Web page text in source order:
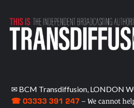
✉ BCM Transdiffusion, LONDON
☎ 03333 391 247 – We cannot